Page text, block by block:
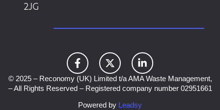
2JG
© 2025 – Reconomy (UK) Limited t/a AMA Waste Management,
– All Rights Reserved – Registered company number 02951661
Powered by Leadsy